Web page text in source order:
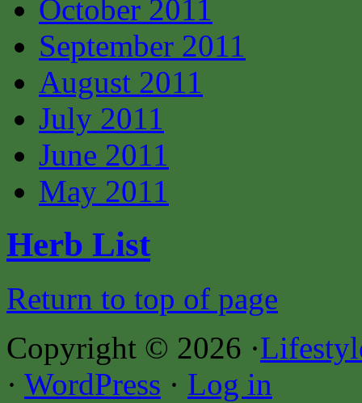
October 2011
September 2011
August 2011
July 2011
June 2011
May 2011
Herb List
Return to top of page
Copyright © 2026 ·
· WordPress · Log in